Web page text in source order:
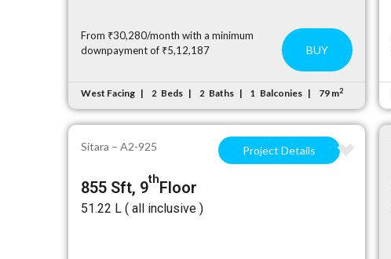
From ₹30,280/month with a minimum
downpayment of ₹5,12,187
BUY
West Facing 2 Beds 2 Baths 1 Balconies 79 m2
Sitara – A2-925 Project Details
855 Sft, 9thFloor
₹51.22 L ( all inclusive )